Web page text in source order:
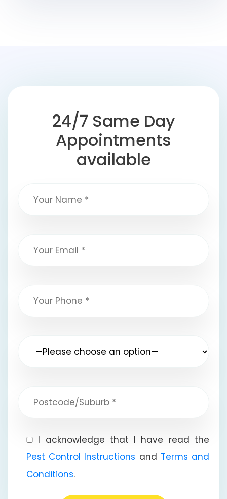
24/7 Same Day
Appointments
available
I acknowledge that I have read the
Pest Control Instructions and Terms and
Conditions.